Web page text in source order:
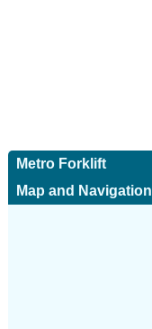
Metro Forklift
Map and Navigation